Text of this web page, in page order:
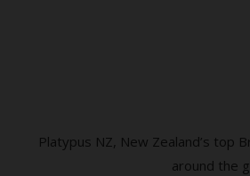
Platypus NZ, New Zealand’s top
around the